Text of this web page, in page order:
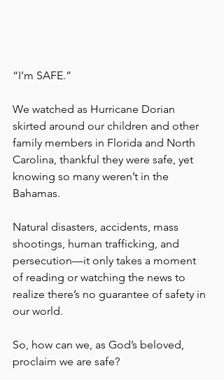
“I’m SAFE.”
We watched as Hurricane Dorian
skirted around our children and other
family members in Florida and North
Carolina, thankful they were safe, yet
knowing so many weren’t in the
Bahamas.
Natural disasters, accidents, mass
shootings, human trafficking, and
persecution—it only takes a moment
of reading or watching the news to
realize there’s no guarantee of safety in
our world.
So, how can we, as God’s beloved,
proclaim we are safe?